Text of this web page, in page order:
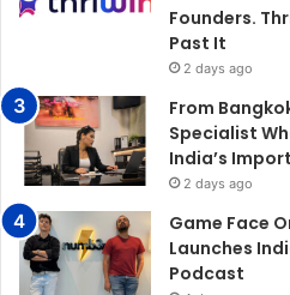
Founders.
Past It
2 days ago
From
Specialist
India’s
2 days ago
Game Face
Launches
Podcast